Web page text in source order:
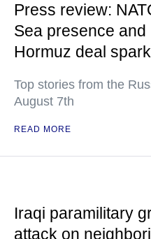
Press review:
Sea presence
Hormuz deal
Top stories from the
August 7th
READ MORE
Iraqi paramilitary
attack on